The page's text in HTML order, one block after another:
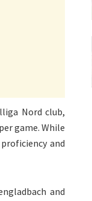
Nord club,
game. While
and
and